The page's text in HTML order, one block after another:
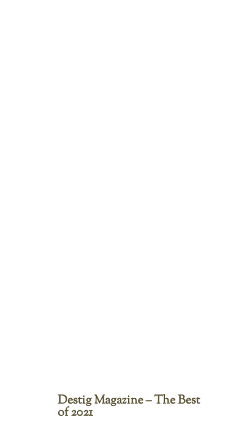
Destig Magazine – The Best
of 2021